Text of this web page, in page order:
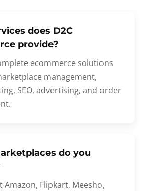
does D2C
provide?
ecommerce solutions
management,
SEO, advertising, and order
do you
Amazon, Flipkart, Meesho,